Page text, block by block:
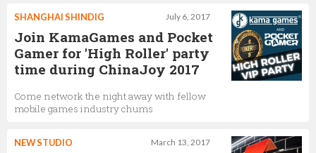
July 6, 2017
SHANGHAI SHINDIG
Join KamaGames and Pocket
Gamer for 'High Roller' party
time during ChinaJoy 2017
Come network the night away with fellow
mobile games industry chums
March 13, 2017
NEW STUDIO